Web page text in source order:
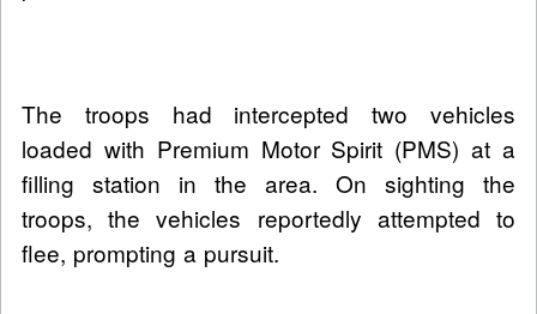
The troops had intercepted two vehicles
loaded with Premium Motor Spirit (PMS) at a
filling station in the area. On sighting the
troops, the vehicles reportedly attempted to
flee, prompting a pursuit.